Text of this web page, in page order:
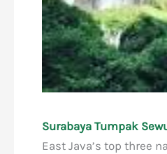
Surabaya Tumpak
East Java’s top three